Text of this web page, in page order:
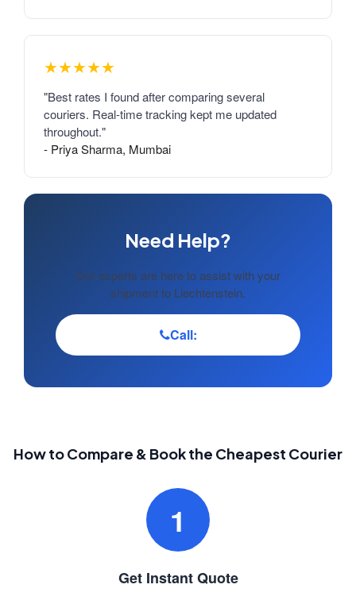
★★★★★
"Best rates I found after comparing several
couriers. Real-time tracking kept me updated
throughout."
- Priya Sharma, Mumbai
Need Help?
Our experts are here to assist with your
shipment to Liechtenstein.
Call:
How to Compare & Book the Cheapest Courier
1
Get Instant Quote